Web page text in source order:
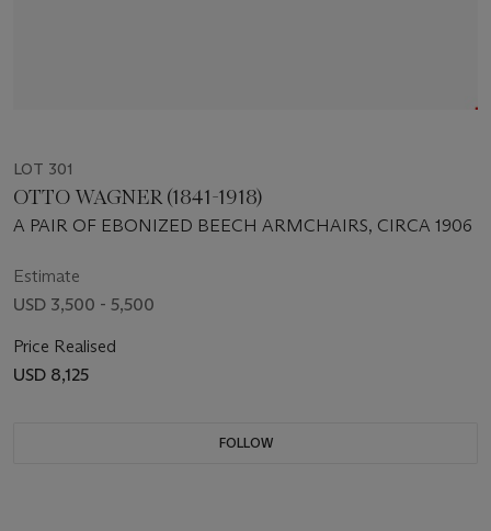
LOT 301
OTTO WAGNER (1841-1918)
A PAIR OF EBONIZED BEECH ARMCHAIRS, CIRCA 1906
Estimate
USD 3,500 - 5,500
Price Realised
USD 8,125
FOLLOW